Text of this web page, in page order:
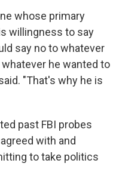
whose primary
willingness to say
say no to whatever
he wanted to
"That's why he is
past FBI probes
with and
to take politics